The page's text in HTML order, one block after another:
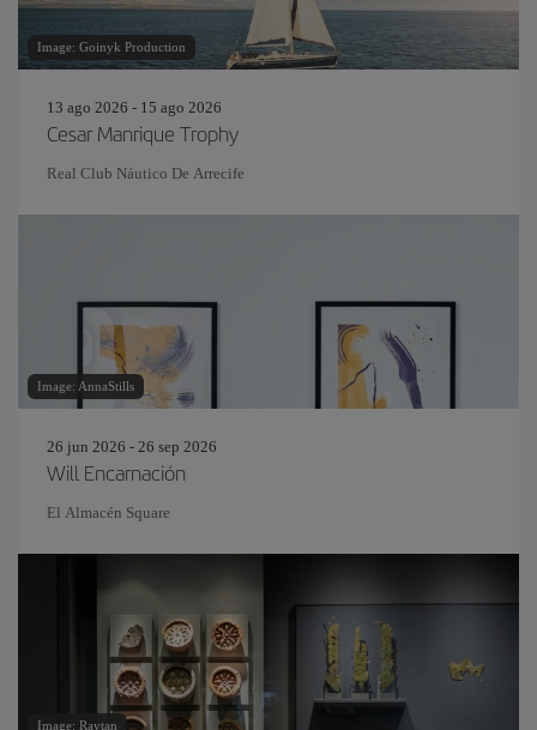
Image: Goinyk Production
13 ago 2026 - 15 ago 2026
Cesar Manrique Trophy
Real Club Náutico De Arrecife
Image: AnnaStills
26 jun 2026 - 26 sep 2026
Will Encarnación
El Almacén Square
Image: Raytan